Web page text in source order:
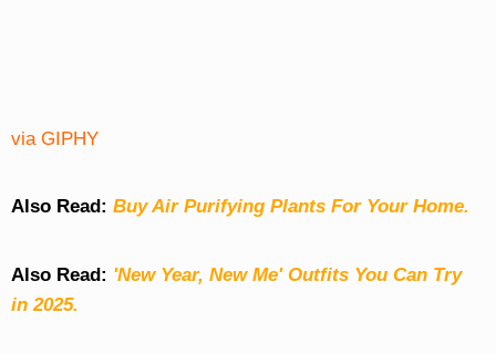
via GIPHY
Also Read: Buy Air Purifying Plants For Your Home.
Also Read: 'New Year, New Me' Outfits You Can Try
in 2025.